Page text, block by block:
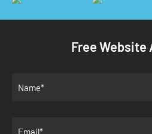
Free Website